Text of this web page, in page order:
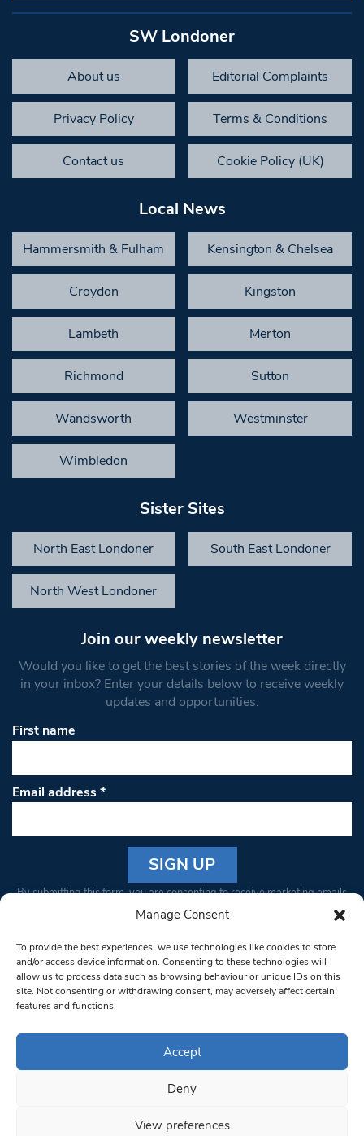
Manage Consent
To provide the best experiences, we use technologies like cookies to store
and/or access device information. Consenting to these technologies will
allow us to process data such as browsing behaviour or unique IDs on this
site. Not consenting or withdrawing consent, may adversely affect certain
features and functions.
Accept
Deny
View preferences
SW Londoner
About us Editorial Complaints
Privacy Policy Terms & Conditions
Contact us Cookie Policy (UK)
Local News
Hammersmith & Fulham Kensington & Chelsea
Croydon Kingston
Lambeth Merton
Richmond Sutton
Wandsworth Westminster
Wimbledon
Sister Sites
North East Londoner South East Londoner
North West Londoner
Join our weekly newsletter
Would you like to get the best stories of the week directly
in your inbox? Enter your details below to receive weekly
updates and opportunities.
First name
Email address*
Constant
Please
leave
this field
blank.
By submitting this form, you are consenting to receive marketing emails
from: South West Londoner. You can revoke your consent to receive
bottom of every email.Emails are serviced by Constant Contact
© 1997-2026 South West Londoner.
Privacy Policy
Terms & Conditions